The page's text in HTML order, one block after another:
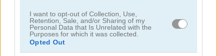
I want to opt-out of Collection, Use,
Retention, Sale, and/or Sharing of my
Personal Data that Is Unrelated with the
Purposes for which it was collected.
Opted Out